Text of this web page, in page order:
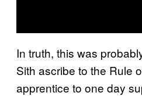
In truth, this was
Sith ascribe to the Rule
apprentice to one day